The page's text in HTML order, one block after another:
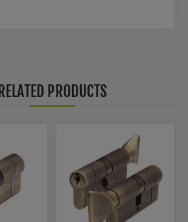
RELATED PRODUCTS